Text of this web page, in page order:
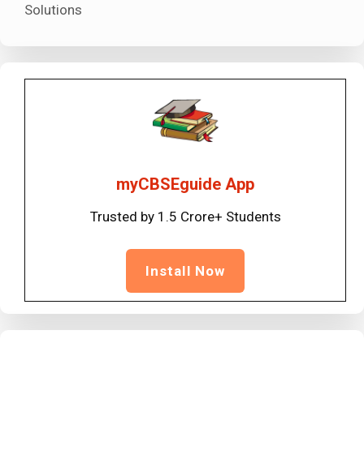
Solutions
myCBSEguide App
Trusted by 1.5 Crore+ Students
Install Now